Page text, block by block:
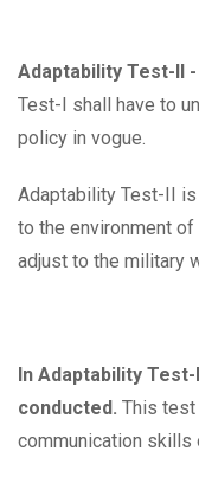
Adaptability Test-II -
Test-I shall have to
policy in vogue.
Adaptability Test-II
to the environment of
adjust to the military
In Adaptability
conducted. This test
communication skills